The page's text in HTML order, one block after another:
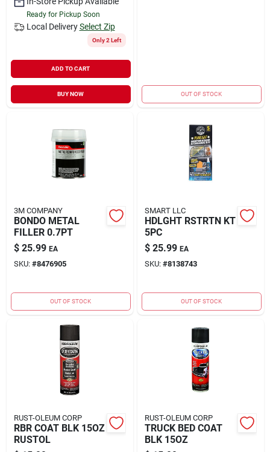
Ready for Pickup Soon
Local Delivery Select Zip
Only 2 Left
ADD TO CART
BUY NOW OUT OF STOCK
3M COMPANY
BONDO METAL
FILLER 0.7PT
$ 25.99 EA
SKU: #8476905
OUT OF STOCK
SMART LLC
HDLGHT RSTRTN KT
5PC
$ 25.99 EA
SKU: #8138743
OUT OF STOCK
RUST-OLEUM CORP
RBR COAT BLK 15OZ
RUSTOL
RUST-OLEUM CORP
TRUCK BED COAT
BLK 15OZ